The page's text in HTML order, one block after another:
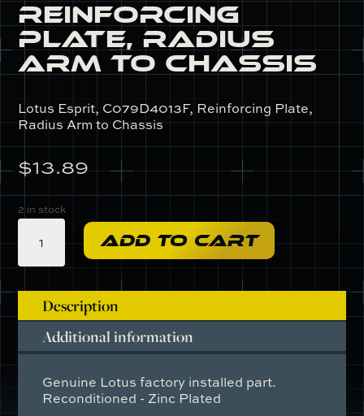
Reinforcing
Plate, Radius
Arm to Chassis
Lotus Esprit, C079D4013F, Reinforcing Plate,
Radius Arm to Chassis
$13.89
2 in stock
C079D4013F
Reinforcing
Radius
Arm
Chassis
quantity
ADD TO CART
Description
Additional information
Genuine Lotus factory installed part.
Reconditioned - Zinc Plated